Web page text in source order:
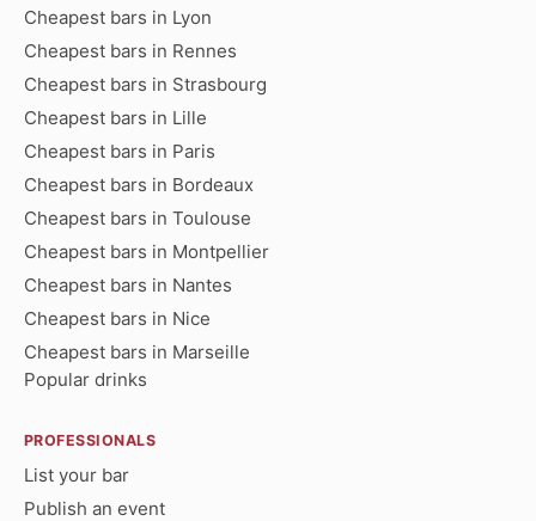
Cheapest bars in Lyon
Cheapest bars in Rennes
Cheapest bars in Strasbourg
Cheapest bars in Lille
Cheapest bars in Paris
Cheapest bars in Bordeaux
Cheapest bars in Toulouse
Cheapest bars in Montpellier
Cheapest bars in Nantes
Cheapest bars in Nice
Cheapest bars in Marseille
Popular drinks
PROFESSIONALS
List your bar
Publish an event